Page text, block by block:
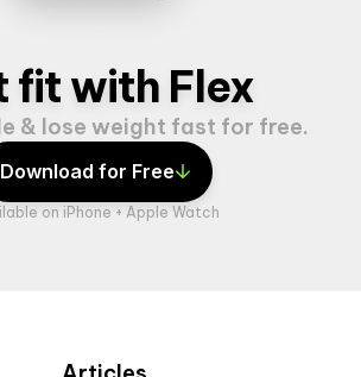
fit with Flex
& lose weight fast for free.
Download for Free
on iPhone + Apple Watch